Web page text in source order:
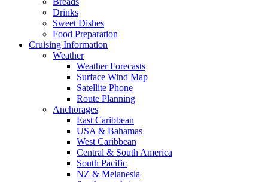
Drinks
Sweet Dishes
Food Preparation
Cruising Information
Weather
Weather Forecasts
Surface Wind Map
Satellite Phone
Route Planning
Anchorages
East Caribbean
USA & Bahamas
West Caribbean
Central & South America
South Pacific
NZ & Melanesia